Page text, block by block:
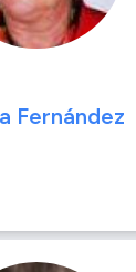
Fernández